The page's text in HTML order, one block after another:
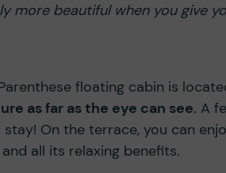
more beautiful when you give
floating cabin is
as far as the eye can see. A
On the terrace, you can
and all its relaxing benefits.